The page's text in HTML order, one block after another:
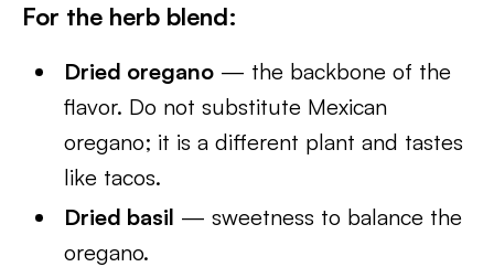
For the herb blend:
Dried oregano — the backbone of the
flavor. Do not substitute Mexican
oregano; it is a different plant and tastes
like tacos.
Dried basil — sweetness to balance the
oregano.